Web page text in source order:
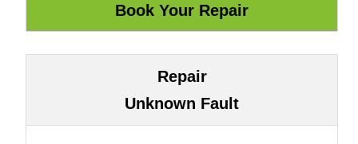
Repair
Unknown Fault